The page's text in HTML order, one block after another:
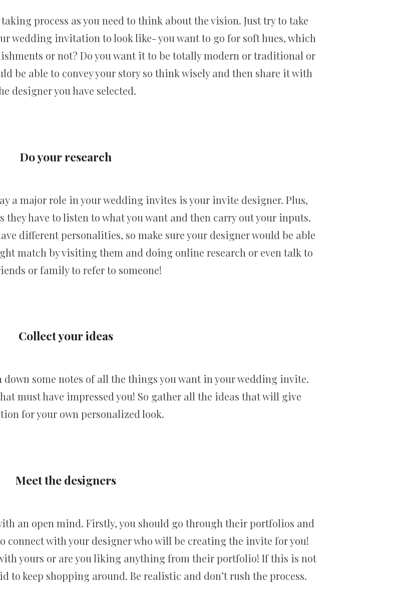
process as you need to think about the vision. Just try to take
wedding invitation to look like- you want to go for soft hues, which
or not? Do you want it to be totally modern or traditional or
be able to convey your story so think wisely and then share it with
designer you have selected.
Do your research
a major role in your wedding invites is your invite designer. Plus,
they have to listen to what you want and then carry out your inputs.
different personalities, so make sure your designer would be able
match by visiting them and doing online research or even talk to
or family to refer to someone!
Collect your ideas
down some notes of all the things you want in your wedding invite.
must have impressed you! So gather all the ideas that will give
for your own personalized look.
Meet the designers
an open mind. Firstly, you should go through their portfolios and
connect with your designer who will be creating the invite for you!
yours or are you liking anything from their portfolio! If this is not
to keep shopping around. Be realistic and don’t rush the process.